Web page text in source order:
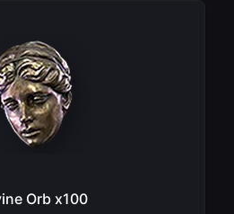
Orb x100